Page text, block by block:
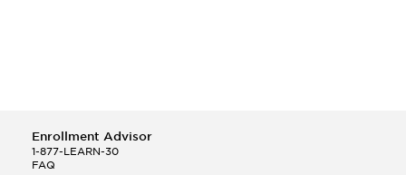
Enrollment Advisor
1-877-LEARN-30
FAQ